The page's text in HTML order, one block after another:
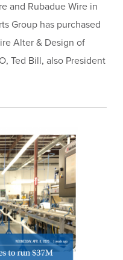
and Rubadue Wire in
Group has purchased
Alter & Design of
Ted Bill, also President